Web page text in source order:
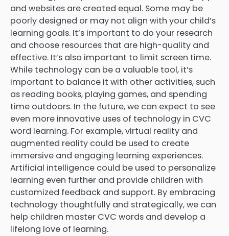
and websites are created equal. Some may be
poorly designed or may not align with your child’s
learning goals. It’s important to do your research
and choose resources that are high-quality and
effective. It’s also important to limit screen time.
While technology can be a valuable tool, it’s
important to balance it with other activities, such
as reading books, playing games, and spending
time outdoors. In the future, we can expect to see
even more innovative uses of technology in CVC
word learning. For example, virtual reality and
augmented reality could be used to create
immersive and engaging learning experiences.
Artificial intelligence could be used to personalize
learning even further and provide children with
customized feedback and support. By embracing
technology thoughtfully and strategically, we can
help children master CVC words and develop a
lifelong love of learning.